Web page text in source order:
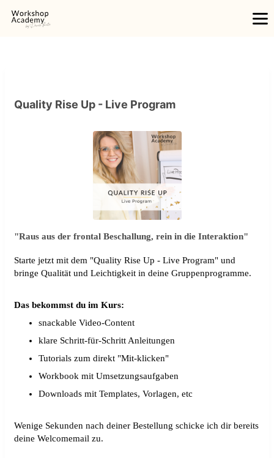
Quality Rise Up - Live Program
"Raus aus der frontal Beschallung, rein in die Interaktion"
Starte jetzt mit dem "Quality Rise Up - Live Program" und
bringe Qualität und Leichtigkeit in deine Gruppenprogramme.
Das bekommst du im Kurs:
snackable Video-Content
klare Schritt-für-Schritt Anleitungen
Tutorials zum direkt "Mit-klicken"
Workbook mit Umsetzungsaufgaben
Downloads mit Templates, Vorlagen, etc
Wenige Sekunden nach deiner Bestellung schicke ich dir bereits
deine Welcomemail zu.